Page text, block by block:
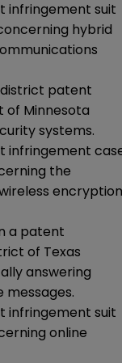
infringement suit
hybrid
patent
of Minnesota
systems.
infringement
the
encryption
a patent
of Texas
answering
infringement suit
online